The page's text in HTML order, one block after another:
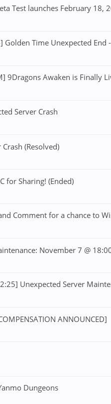
Test launches February 18,
Golden Time Unexpected End
9Dragons Awaken is Finally
Server Crash
(Resolved)
for Sharing! (Ended)
Comment for a chance to
November 7 @
2:25] Unexpected Server
ANNOUNCED]
Dungeons